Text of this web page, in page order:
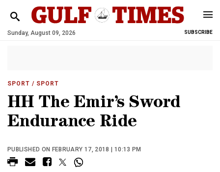
Sunday, August 09, 2026 SUBSCRIBE
SPORT / SPORT
HH The Emir’s Sword
Endurance Ride
PUBLISHED ON FEBRUARY 17, 2018 | 10:13 PM